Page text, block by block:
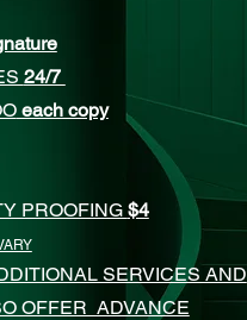
24/7
each copy
PROOFING $4
SERVICES AND
OFFER ADVANCE